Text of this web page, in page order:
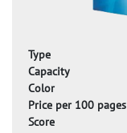
Type
Capacity
Color
Price per 100 pages
Score